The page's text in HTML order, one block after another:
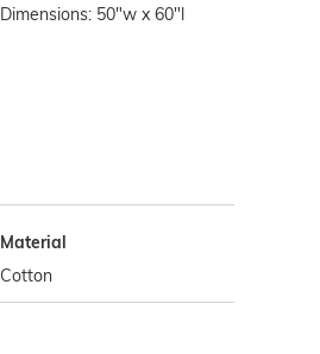
Dimensions: 50"w x 60"l
Material
Cotton